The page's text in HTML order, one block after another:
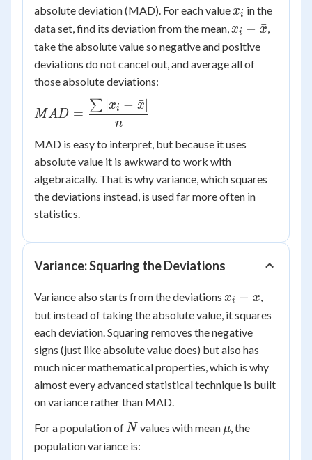
absolute deviation (MAD). For each value x_i
xi in the
data set, find its deviation from the mean, x_i -
\bar{x}
xi − x
ˉ,
take the absolute value so negative and positive
deviations do not cancel out, and average all of
those absolute deviations:
MAD =
\dfrac{\sum
|x_i -
\bar{x}|}
{n}
MAD =
n
∑ ∣xi − x
ˉ
MAD is easy to interpret, but because it uses
absolute value it is awkward to work with
algebraically. That is why variance, which squares
the deviations instead, is used far more often in
statistics.
Variance: Squaring the Deviations
Variance also starts from the deviations x_i -
\bar{x}
xi − x
ˉ,
but instead of taking the absolute value, it squares
each deviation. Squaring removes the negative
signs (just like absolute value does) but also has
much nicer mathematical properties, which is why
almost every advanced statistical technique is built
on variance rather than MAD.
For a population of N
N values with mean \mu
μ, the
population variance is: